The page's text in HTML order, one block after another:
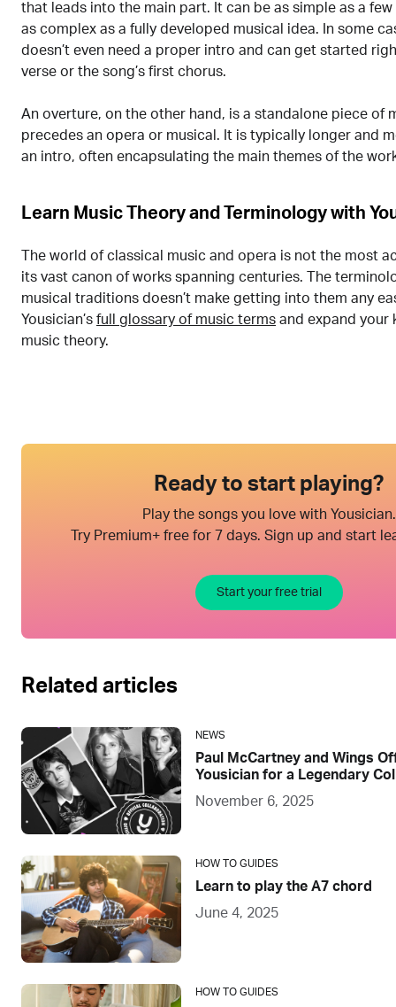
that leads into the main part. It can be as simple as a
as complex as a fully developed musical idea. In some
doesn’t even need a proper intro and can get started
verse or the song’s first chorus.
An overture, on the other hand, is a standalone piece of
precedes an opera or musical. It is typically longer and
an intro, often encapsulating the main themes of the
Learn Music Theory and Terminology with
The world of classical music and opera is not the most
its vast canon of works spanning centuries. The
musical traditions doesn’t make getting into them any
Yousician’s full glossary of music terms and expand your
music theory.
Ready to start playing?
Play the songs you love with Yousician.
Try Premium+ free for 7 days. Sign up and start
Start your free trial
Related articles
NEWS
Paul McCartney and Wings
Yousician for a Legendary
November 6, 2025
HOW TO GUIDES
Learn to play the A7 chord
June 4, 2025
HOW TO GUIDES